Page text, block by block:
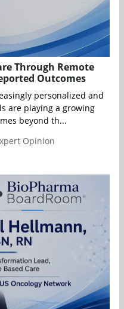
Through Remote
Outcomes
personalized and
are playing a growing
beyond th...
Opinion